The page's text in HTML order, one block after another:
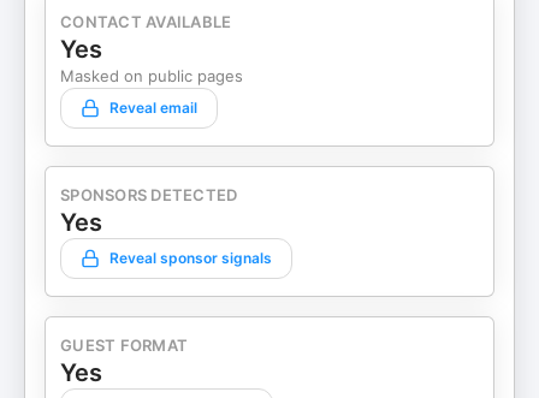
CONTACT AVAILABLE
Yes
Masked on public pages
Reveal email
SPONSORS DETECTED
Yes
Reveal sponsor signals
GUEST FORMAT
Yes